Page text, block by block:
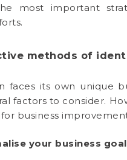
most important
methods of
faces its own unique
factors to consider.
business
your business